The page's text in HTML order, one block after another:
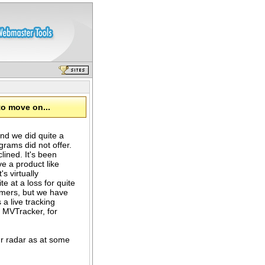
move on...
we did quite a
did not offer.
It's been
a product like
virtually
at a loss for quite
but we have
a live tracking
for
radar as at some